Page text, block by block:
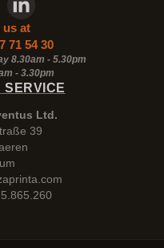
us at
71 54 30
8.30am - 5.30pm
- 3.30pm
SERVICE
Ltd.
39